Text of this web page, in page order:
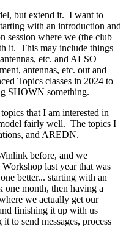
but extend it. I want to
with an introduction and
session where we (the club
it. This may include things
etc. and ALSO
antennas, etc. out and
Topics classes in 2024 to
SHOWN something.
that I am interested in
fairly well. The topics I
and AREDN.
before, and we
last year that was
better... starting with an
month, then having a
we actually get our
finishing it up with us
to send messages, process